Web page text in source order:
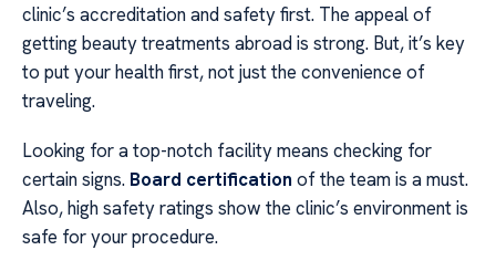
clinic’s accreditation and safety first. The appeal of
getting beauty treatments abroad is strong. But, it’s key
to put your health first, not just the convenience of
traveling.
Looking for a top-notch facility means checking for
certain signs. Board certification of the team is a must.
Also, high safety ratings show the clinic’s environment is
safe for your procedure.